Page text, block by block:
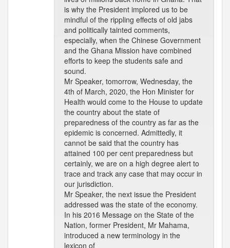
is why the President implored us to be
mindful of the rippling effects of old jabs
and politically tainted comments,
especially, when the Chinese Government
and the Ghana Mission have combined
efforts to keep the students safe and
sound.
Mr Speaker, tomorrow, Wednesday, the
4th of March, 2020, the Hon Minister for
Health would come to the House to update
the country about the state of
preparedness of the country as far as the
epidemic is concerned. Admittedly, it
cannot be said that the country has
attained 100 per cent preparedness but
certainly, we are on a high degree alert to
trace and track any case that may occur in
our jurisdiction.
Mr Speaker, the next issue the President
addressed was the state of the economy.
In his 2016 Message on the State of the
Nation, former President, Mr Mahama,
introduced a new terminology in the
lexicon of